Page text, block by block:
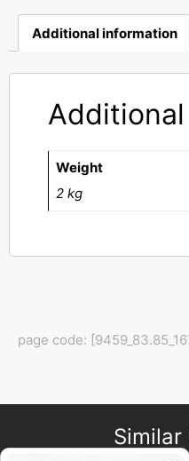
Additional information
Weight
2 kg
page code:
Similar